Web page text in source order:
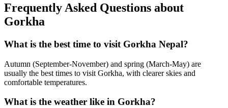
Frequently Asked Questions about
Gorkha
What is the best time to visit Gorkha Nepal?
Autumn (September-November) and spring (March-May) are
usually the best times to visit Gorkha, with clearer skies and
comfortable temperatures.
What is the weather like in Gorkha?